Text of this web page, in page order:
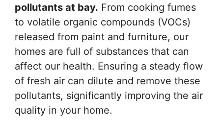
pollutants at bay. From cooking fumes
to volatile organic compounds (VOCs)
released from paint and furniture, our
homes are full of substances that can
affect our health. Ensuring a steady flow
of fresh air can dilute and remove these
pollutants, significantly improving the air
quality in your home.